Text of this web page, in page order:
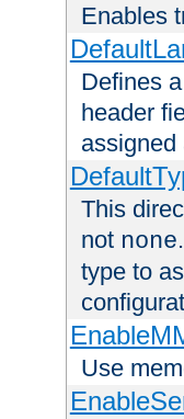
Enables
Defines
header
assigned
This
not none
type to
Use